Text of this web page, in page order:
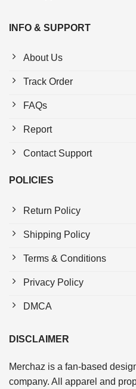
INFO & SUPPORT
About Us
Track Order
FAQs
Report
Contact Support
POLICIES
Return Policy
Shipping Policy
Terms & Conditions
Privacy Policy
DMCA
DISCLAIMER
Merchaz is a fan-based
company. All apparel and